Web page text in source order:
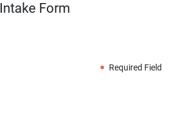
Intake Form
Required Field